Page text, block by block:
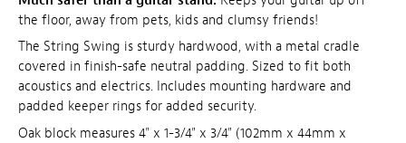
the floor, away from pets, kids and clumsy friends!
The String Swing is sturdy hardwood, with a metal cradle
covered in finish-safe neutral padding. Sized to fit both
acoustics and electrics. Includes mounting hardware and
padded keeper rings for added security.
Oak block measures 4" x 1-3/4" x 3/4" (102mm x 44mm x